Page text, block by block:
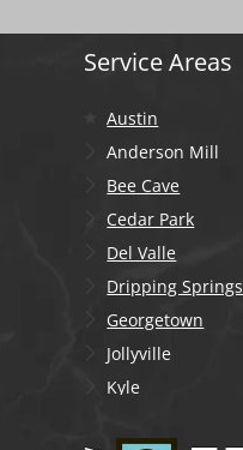
Service Areas
Austin
Anderson Mill
Bee Cave
Cedar Park
Del Valle
Dripping Springs
Georgetown
Jollyville
Kyle